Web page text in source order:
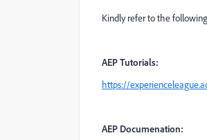
Kindly refer to the
AEP Tutorials:
https://
AEP Documenation: